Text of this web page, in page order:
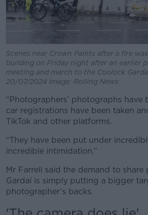
Scenes near Crown Paints after a fire
building on Friday night after an earlier
meeting and march to the Coolock
20/07/2024 Image: Rolling News
“Photographers’ photographs have
car registrations have been taken
TikTok and other platforms.
“They have been put under
incredible intimidation.”
Mr Farrell said the demand to share
Gardaí is simply putting a bigger
photographer’s backs.